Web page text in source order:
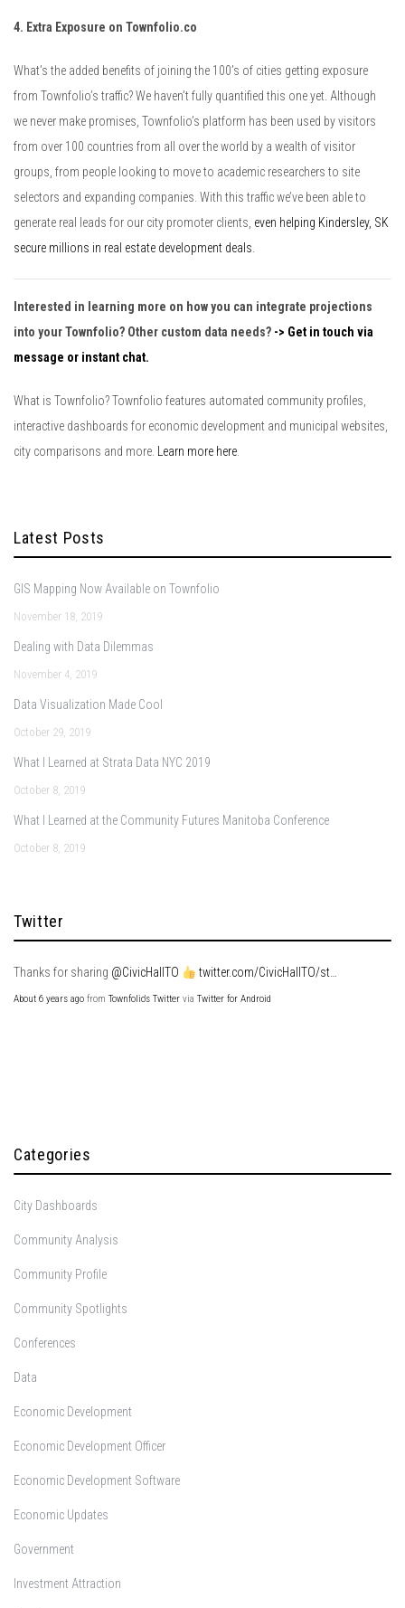
4. Extra Exposure on Townfolio.co
What’s the added benefits of joining the 100’s of cities getting exposure
from Townfolio’s traffic? We haven’t fully quantified this one yet. Although
we never make promises, Townfolio’s platform has been used by visitors
from over 100 countries from all over the world by a wealth of visitor
groups, from people looking to move to academic researchers to site
selectors and expanding companies. With this traffic we’ve been able to
generate real leads for our city promoter clients, even helping Kindersley, SK
secure millions in real estate development deals.
Interested in learning more on how you can integrate projections
into your Townfolio? Other custom data needs? -> Get in touch via
message or instant chat.
What is Townfolio? Townfolio features automated community profiles,
interactive dashboards for economic development and municipal websites,
city comparisons and more. Learn more here.
Latest Posts
GIS Mapping Now Available on Townfolio
November 18, 2019
Dealing with Data Dilemmas
November 4, 2019
Data Visualization Made Cool
October 29, 2019
What I Learned at Strata Data NYC 2019
October 8, 2019
What I Learned at the Community Futures Manitoba Conference
October 8, 2019
Twitter
Thanks for sharing @CivicHallTO twitter.com/CivicHallTO/st…
About 6 years ago from Townfolio's Twitter via Twitter for Android
Categories
City Dashboards
Community Analysis
Community Profile
Community Spotlights
Conferences
Data
Economic Development
Economic Development Officer
Economic Development Software
Economic Updates
Government
Investment Attraction